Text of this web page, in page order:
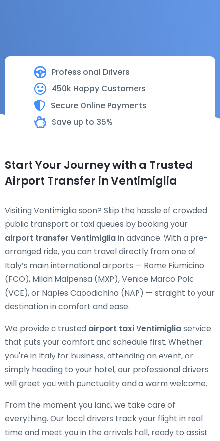
Professional Drivers
450k Happy Customers
Secure Online Payments
Save up to 35%
Start Your Journey with a Trusted
Airport Transfer in Ventimiglia
Visiting Ventimiglia soon? Skip the hassle of crowded
public transport or taxi queues by booking your
airport transfer Ventimigliain advance. With a pre-
arranged ride, you can travel directly from one of
Italy’s main international airports — Rome Fiumicino
(FCO), Milan Malpensa (MXP), Venice Marco Polo
(VCE), or Naples Capodichino (NAP) — straight to your
destination in comfort and ease.
We provide a trusted airport taxi Ventimigliaservice
that puts your comfort and schedule first. Whether
you're in Italy for business, attending an event, or
simply heading to your hotel, our professional drivers
will greet you with punctuality and a warm welcome.
From the moment you land, we take care of
everything. Our local drivers track your flight in real
time and meet you in the arrivals hall, ready to assist